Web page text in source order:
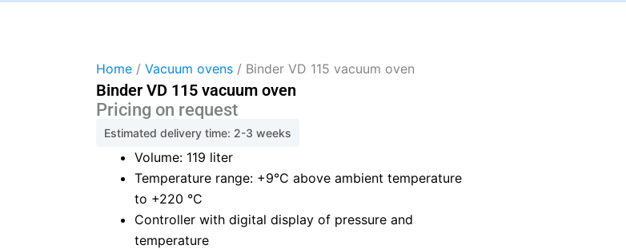
Home / Vacuum ovens / Binder VD 115 vacuum oven
Binder VD 115 vacuum oven
Pricing on request
Estimated delivery time: 2-3 weeks
Volume: 119 liter
Temperature range: +9°C above ambient temperature
to +220 °C
Controller with digital display of pressure and
temperature